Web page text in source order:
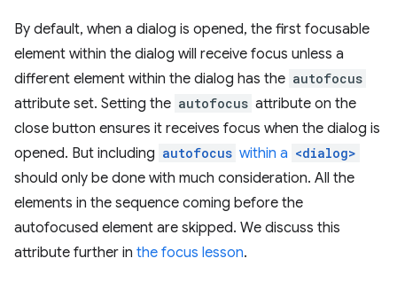
By default, when a dialog is opened, the first focusable
element within the dialog will receive focus unless a
different element within the dialog has the autofocus
attribute set. Setting the autofocus attribute on the
close button ensures it receives focus when the dialog is
opened. But including autofocus within a <dialog>
should only be done with much consideration. All the
elements in the sequence coming before the
autofocused element are skipped. We discuss this
attribute further in the focus lesson.